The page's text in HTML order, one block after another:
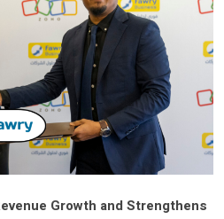
Growth and Strengthens